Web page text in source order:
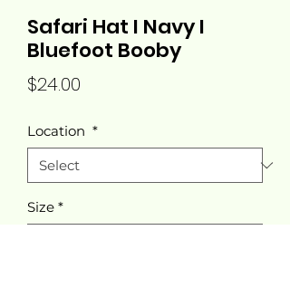
Safari Hat I Navy I
Bluefoot Booby
$24.00
Location *
Size *